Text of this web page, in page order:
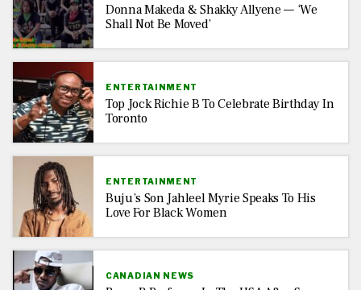
Donna Makeda & Shakky Allyene — ‘We
Shall Not Be Moved’
ENTERTAINMENT
Top Jock Richie B To Celebrate Birthday In
Toronto
ENTERTAINMENT
Buju’s Son Jahleel Myrie Speaks To His
Love For Black Women
CANADIAN NEWS